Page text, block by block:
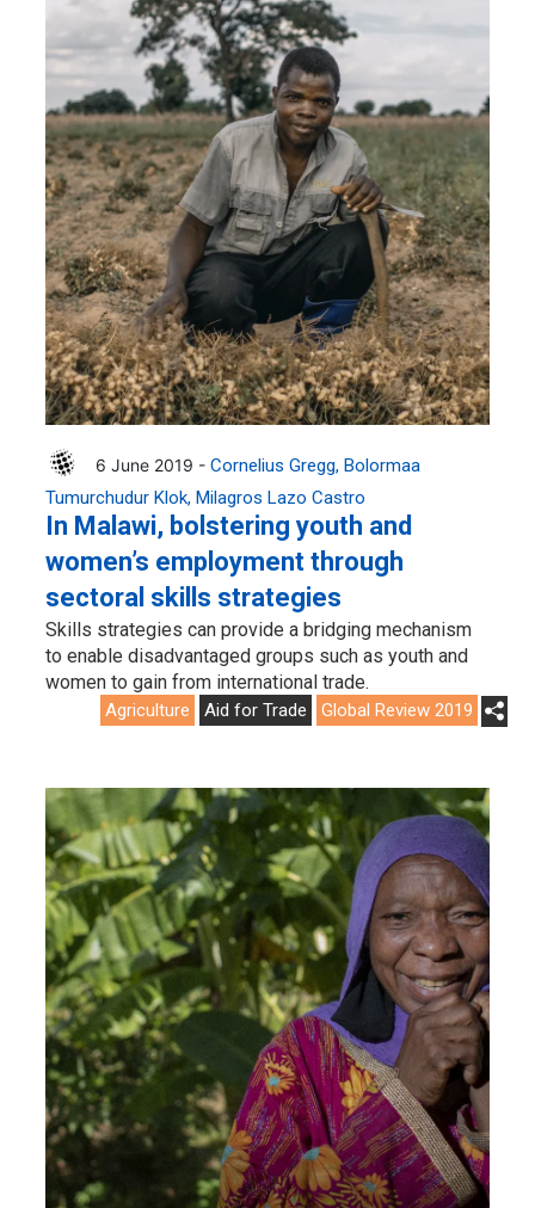
6 June 2019 - Cornelius Gregg Bolormaa
Tumurchudur Klok Milagros Lazo Castro
In Malawi, bolstering youth and
women’s employment through
sectoral skills strategies
Skills strategies can provide a bridging mechanism
to enable disadvantaged groups such as youth and
women to gain from international trade.
Agriculture Aid for Trade Global Review 2019